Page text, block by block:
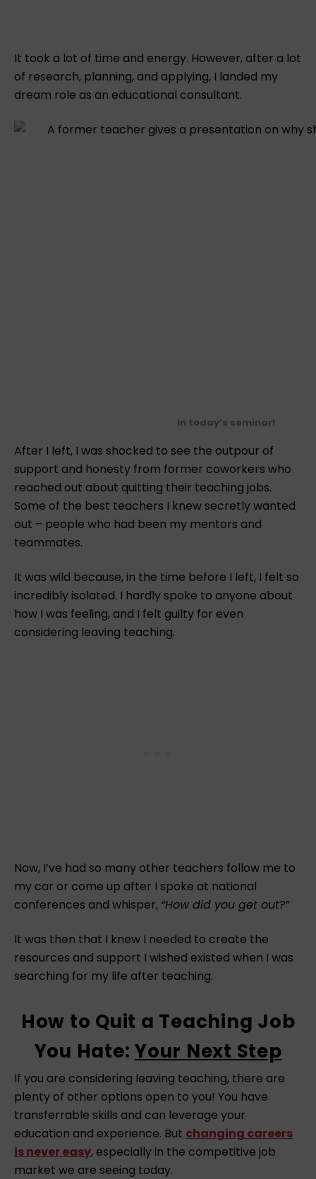
It took a lot of time and energy. However, after a lot
of research, planning, and applying, I landed my
dream role as an educational consultant.
In today’s seminar!
After I left, I was shocked to see the outpour of
support and honesty from former coworkers who
reached out about quitting their teaching jobs.
Some of the best teachers I knew secretly wanted
out – people who had been my mentors and
teammates.
It was wild because, in the time before I left, I felt so
incredibly isolated. I hardly spoke to anyone about
how I was feeling, and I felt guilty for even
considering leaving teaching.
Now, I’ve had so many other teachers follow me to
my car or come up after I spoke at national
conferences and whisper, “How did you get out?”
It was then that I knew I needed to create the
resources and support I wished existed when I was
searching for my life after teaching.⁠
How to Quit a Teaching Job
You Hate: Your Next Step
If you are considering leaving teaching, there are
plenty of other options open to you! You have
transferrable skills and can leverage your
education and experience. But changing careers
is never easy, especially in the competitive job
market we are seeing today.